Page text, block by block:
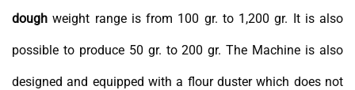
dough weight range is from 100 gr. to 1,200 gr. It is also
possible to produce 50 gr. to 200 gr. The Machine is also
designed and equipped with a flour duster which does not